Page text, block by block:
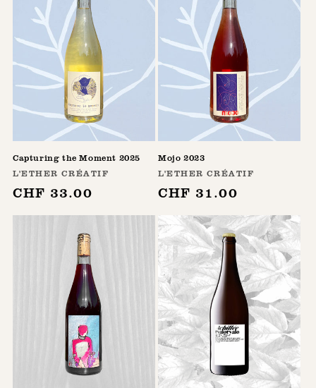
Capturing the Moment 2025
Vendor:
L'ETHER CRÉATIF
Regular
price
CHF 33.00
Mojo 2023
Vendor:
L'ETHER CRÉATIF
Regular
price
CHF 31.00